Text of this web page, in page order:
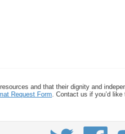
and that their dignity and
Request Form . Contact us if you’d